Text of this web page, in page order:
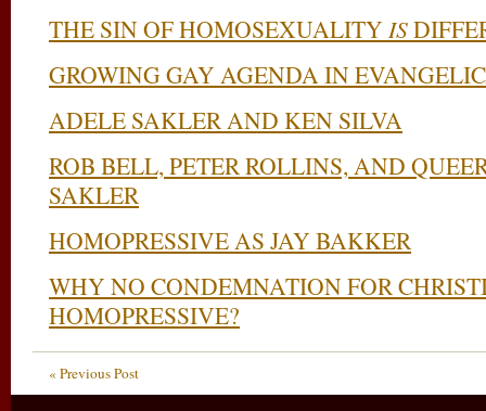
THE SIN OF HOMOSEXUALITY IS
GROWING GAY AGENDA IN
ADELE SAKLER AND KEN SILVA
ROB BELL, PETER ROLLINS, AND
SAKLER
HOMOPRESSIVE AS JAY BAKKER
WHY NO CONDEMNATION FOR
HOMOPRESSIVE?
« Previous Post